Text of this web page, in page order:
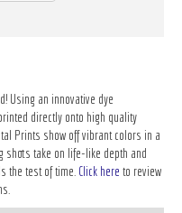
Using an innovative dye
directly onto high quality
Prints show off vibrant colors in a
shots take on life-like depth and
the test of time. Click here to review